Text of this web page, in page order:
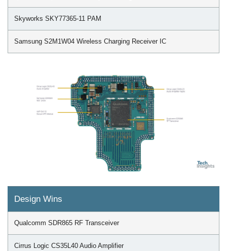
Skyworks SKY77365-11 PAM
Samsung S2M1W04 Wireless Charging Receiver IC
Design Wins
Qualcomm SDR865 RF Transceiver
Cirrus Logic CS35L40 Audio Amplifier